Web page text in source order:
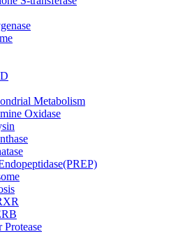
Metabolism
Oxidase
Protease